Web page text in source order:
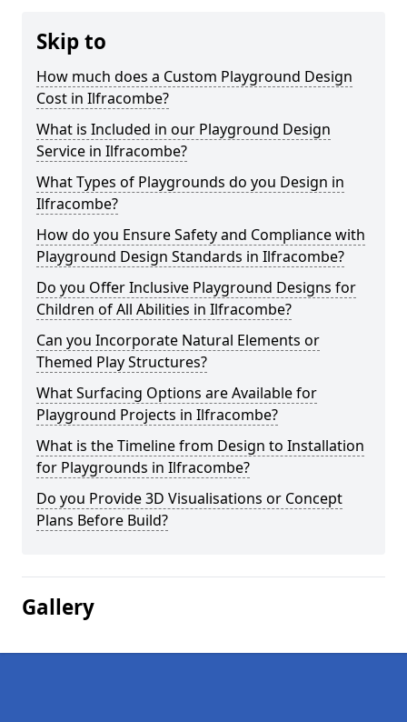
Skip to
How much does a Custom Playground Design
Cost in Ilfracombe?
What is Included in our Playground Design
Service in Ilfracombe?
What Types of Playgrounds do you Design in
Ilfracombe?
How do you Ensure Safety and Compliance with
Playground Design Standards in Ilfracombe?
Do you Offer Inclusive Playground Designs for
Children of All Abilities in Ilfracombe?
Can you Incorporate Natural Elements or
Themed Play Structures?
What Surfacing Options are Available for
Playground Projects in Ilfracombe?
What is the Timeline from Design to Installation
for Playgrounds in Ilfracombe?
Do you Provide 3D Visualisations or Concept
Plans Before Build?
Gallery